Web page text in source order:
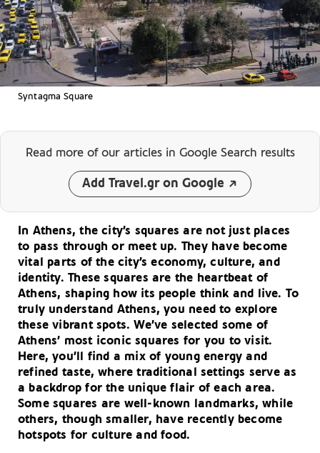
Syntagma Square
Read more of our articles in Google Search results
Add Travel.gr on Google
In Athens, the city’s squares are not just places
to pass through or meet up. They have become
vital parts of the city’s economy, culture, and
identity. These squares are the heartbeat of
Athens, shaping how its people think and live. To
truly understand Athens, you need to explore
these vibrant spots. We’ve selected some of
Athens’ most iconic squares for you to visit.
Here, you’ll find a mix of young energy and
refined taste, where traditional settings serve as
a backdrop for the unique flair of each area.
Some squares are well-known landmarks, while
others, though smaller, have recently become
hotspots for culture and food.